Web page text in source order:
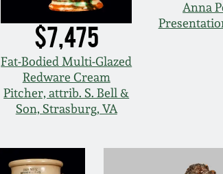
$7,475
Fat-Bodied Multi-Glazed
Redware Cream
Pitcher, attrib. S. Bell &
Son, Strasburg, VA
Anna